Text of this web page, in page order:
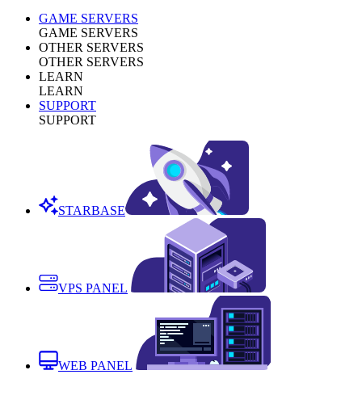
GAME SERVERS
GAME SERVERS
OTHER SERVERS
OTHER SERVERS
LEARN
LEARN
SUPPORT
SUPPORT
STARBASE
VPS PANEL
WEB PANEL